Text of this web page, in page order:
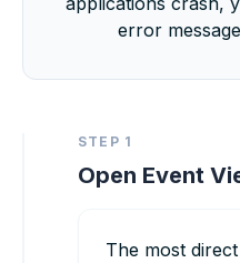
error
STEP 1
Open Event
The most